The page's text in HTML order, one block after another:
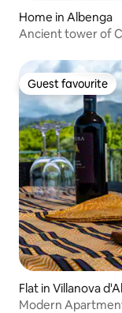
Home in Albenga
Ancient tower of
Guest favourite
Guest favourite
Flat in Villanova
Modern